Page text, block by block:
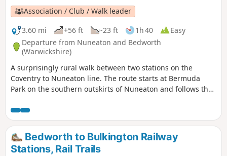
Association / Club / Walk leader
3.60 mi
+56 ft -23 ft 1h 40
Easy
Departure from Nuneaton and Bedworth
(Warwickshire)
A surprisingly rural walk between two stations on the
Coventry to Nuneaton line. The route starts at Bermuda
Park on the southern outskirts of Nuneaton and follows the
you to the town of Bedworth.
Bedworth to Bulkington Railway
Stations, Rail Trails